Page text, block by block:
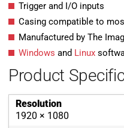
Trigger and I/O inputs
Casing compatible to
Manufactured by The
Windows and Linux
Product
Resolution
1920 × 1080